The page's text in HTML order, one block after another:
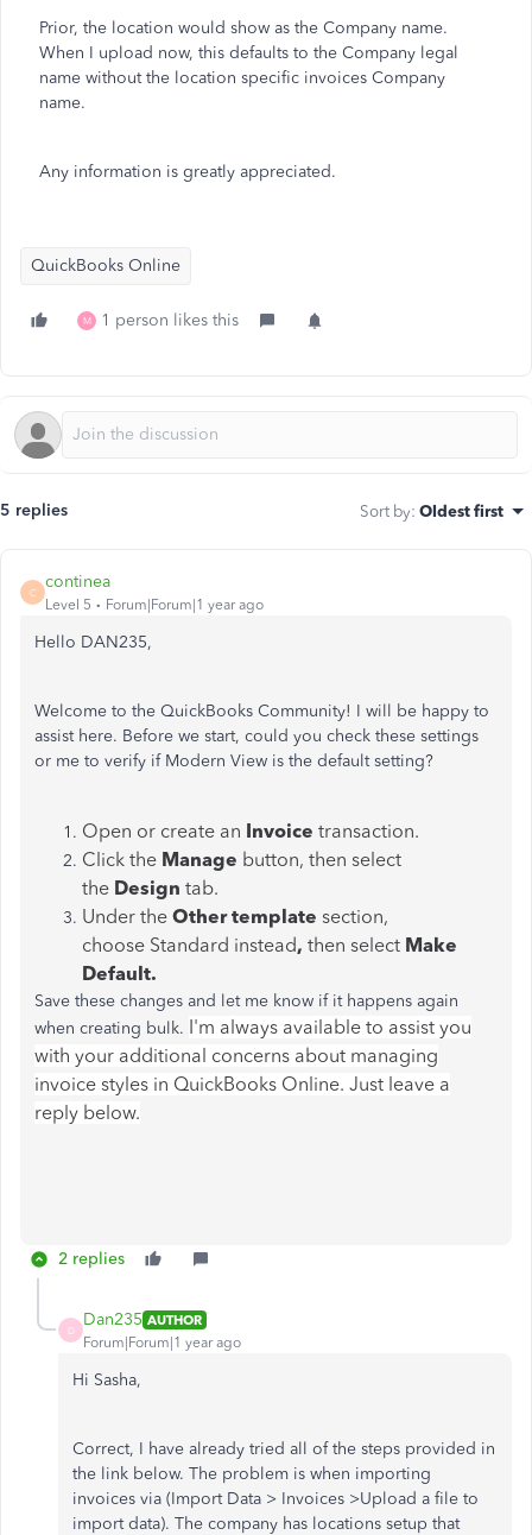
Prior, the location would show as the Company name.
When I upload now, this defaults to the Company legal
name without the location specific invoices Company
name.
Any information is greatly appreciated.
QuickBooks Online
M 1 person likes this
5 replies Sort by: Oldest first
C
continea
Level 5 Forum|Forum|1 year ago
Hello DAN235,
Welcome to the QuickBooks Community! I will be happy to
assist here. Before we start, could you check these settings
or me to verify if Modern View is the default setting?
Open or create an Invoice transaction.
Click the Manage button, then select
the Design tab.
Under the Other template section,
choose Standard instead, then select Make
Default.
Save these changes and let me know if it happens again
when creating bulk. I'm always available to assist you
with your additional concerns about managing
invoice styles in QuickBooks Online. Just leave a
reply below.
2 replies
D
Dan235 AUTHOR
Forum|Forum|1 year ago
Hi Sasha,
Correct, I have already tried all of the steps provided in
the link below. The problem is when importing
invoices via (Import Data > Invoices >Upload a file to
import data). The company has locations setup that